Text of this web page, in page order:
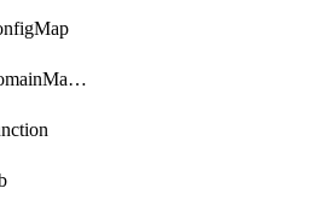
CodeEngineDomainMapping